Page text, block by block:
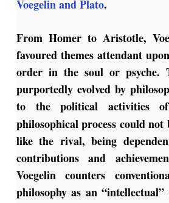
Voegelin and Plato.
From Homer to Aristotle,
favoured themes attendant
order in the soul or psyche.
purportedly evolved by
to the political activities
philosophical process could
like the rival, being
contributions and
Voegelin counters
philosophy as an